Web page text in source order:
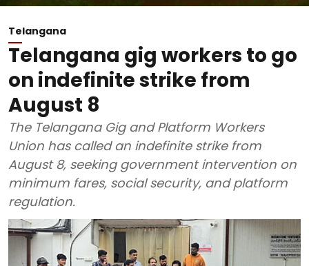
Telangana
Telangana gig workers to go
on indefinite strike from
August 8
The Telangana Gig and Platform Workers
Union has called an indefinite strike from
August 8, seeking government intervention on
minimum fares, social security, and platform
regulation.